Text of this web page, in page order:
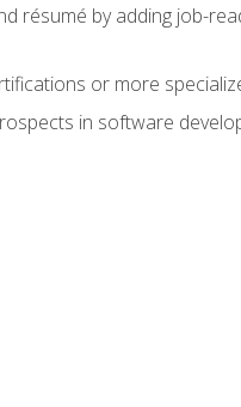
résumé by adding job-
or more
in software